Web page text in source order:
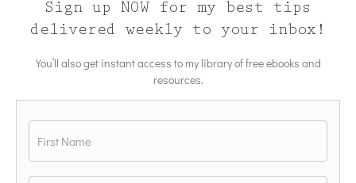
Sign up NOW for my best tips
delivered weekly to your inbox!
You’ll also get instant access to my library of free ebooks and
resources.
First